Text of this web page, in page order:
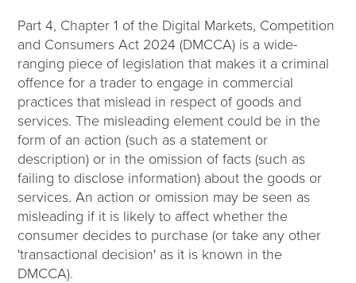
Part 4, Chapter 1 of the Digital Markets, Competition
and Consumers Act 2024 (DMCCA) is a wide-
ranging piece of legislation that makes it a criminal
offence for a trader to engage in commercial
practices that mislead in respect of goods and
services. The misleading element could be in the
form of an action (such as a statement or
description) or in the omission of facts (such as
failing to disclose information) about the goods or
services. An action or omission may be seen as
misleading if it is likely to affect whether the
consumer decides to purchase (or take any other
'transactional decision' as it is known in the
DMCCA).